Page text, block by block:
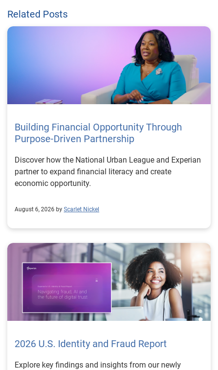
Related Posts
Building Financial Opportunity Through
Purpose-Driven Partnership
Discover how the National Urban League and Experian
partner to expand financial literacy and create
economic opportunity.
August 6, 2026 by Scarlet Nickel
2026 U.S. Identity and Fraud Report
Explore key findings and insights from our newly